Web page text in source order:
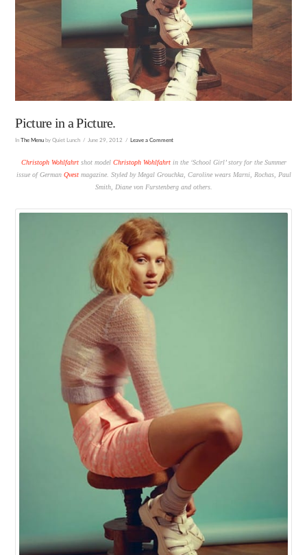
Picture in a Picture.
InThe Menu by Quiet Lunch June 29, 2012 Leave a Comment
Christoph Wohlfahrtshot model Christoph Wohlfahrtin the ‘School Girl’ story for the Summer
issue of German Qvestmagazine. Styled by Megal Grouchka, Caroline wears Marni, Rochas, Paul
Smith, Diane von Furstenberg and others.